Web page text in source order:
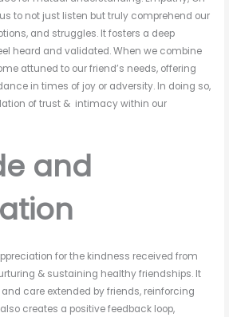
to not just listen but truly comprehend our
and struggles. It fosters a deep
heard and validated. When we combine
attuned to our friend’s needs, offering
in times of joy or adversity. In doing so,
of trust & intimacy within our
and
for the kindness received from
& sustaining healthy friendships. It
care extended by friends, reinforcing
creates a positive feedback loop,